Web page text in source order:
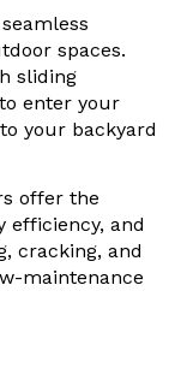
spaces.
sliding
enter your
your backyard
offer the
efficiency, and
cracking, and
maintenance